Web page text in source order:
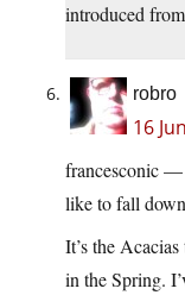
introduced
robro
16
francesconic —
like to fall
It’s the
in the Spring.